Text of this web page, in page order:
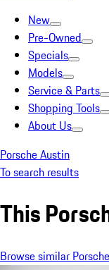
New
Pre-Owned
Specials
Models
Service & Parts
Shopping Tools
About Us
Porsche Austin
To search results
This
Browse similar